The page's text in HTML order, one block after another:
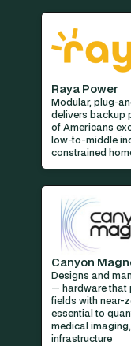
Raya Power
Modular, plug-
delivers backup
of Americans
low-to-middle
constrained
Canyon
Designs and
— hardware that
fields with near-
essential to
medical
infrastructure